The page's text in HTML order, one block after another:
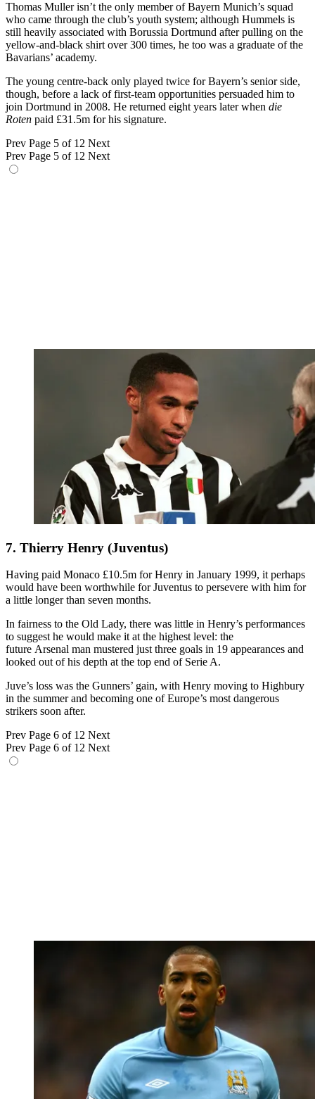
Thomas Muller isn’t the only member of Bayern Munich’s squad
who came through the club’s youth system; although Hummels is
still heavily associated with Borussia Dortmund after pulling on the
yellow-and-black shirt over 300 times, he too was a graduate of the
Bavarians’ academy.
The young centre-back only played twice for Bayern’s senior side,
though, before a lack of first-team opportunities persuaded him to
join Dortmund in 2008. He returned eight years later when die
Roten paid £31.5m for his signature.
Prev Page 5 of 12 Next
Prev Page 5 of 12 Next
7. Thierry Henry (Juventus)
Having paid Monaco £10.5m for Henry in January 1999, it perhaps
would have been worthwhile for Juventus to persevere with him for
a little longer than seven months.
In fairness to the Old Lady, there was little in Henry’s performances
to suggest he would make it at the highest level: the
future Arsenal man mustered just three goals in 19 appearances and
looked out of his depth at the top end of Serie A.
Juve’s loss was the Gunners’ gain, with Henry moving to Highbury
in the summer and becoming one of Europe’s most dangerous
strikers soon after.
Prev Page 6 of 12 Next
Prev Page 6 of 12 Next